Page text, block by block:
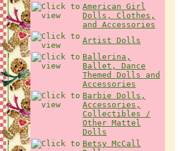
American Girl
Dolls, Clothes,
and Accessories
Artist Dolls
Ballerina,
Ballet, Dance
Themed Dolls and
Accessories
Barbie Dolls,
Accessories,
Collectibles /
Other Mattel
Dolls
Betsy McCall